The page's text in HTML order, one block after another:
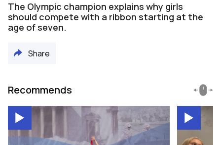
The Olympic champion explains why girls
should compete with a ribbon starting at the
age of seven.
Share
Recommends